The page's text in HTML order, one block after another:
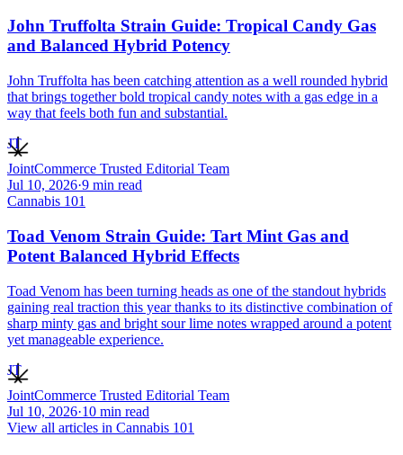
John Truffolta Strain Guide: Tropical Candy Gas
and Balanced Hybrid Potency
John Truffolta has been catching attention as a well rounded hybrid
that brings together bold tropical candy notes with a gas edge in a
way that feels both fun and substantial.
JT
JointCommerce Trusted Editorial Team
Jul 10, 2026·9 min read
Cannabis 101
Toad Venom Strain Guide: Tart Mint Gas and
Potent Balanced Hybrid Effects
Toad Venom has been turning heads as one of the standout hybrids
gaining real traction this year thanks to its distinctive combination of
sharp minty gas and bright sour lime notes wrapped around a potent
yet manageable experience.
JT
JointCommerce Trusted Editorial Team
Jul 10, 2026·10 min read
View all articles in Cannabis 101